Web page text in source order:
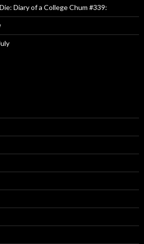
Diary of a College Chum #339: